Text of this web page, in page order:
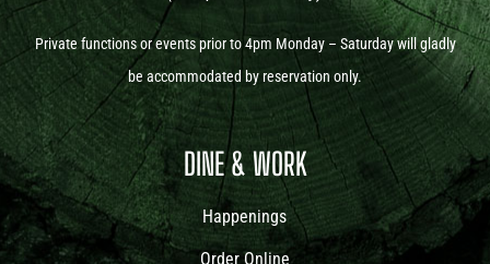
Private functions or events prior to 4pm Monday – Saturday will gladly
be accommodated by reservation only.
DINE & WORK
Happenings
Order Online